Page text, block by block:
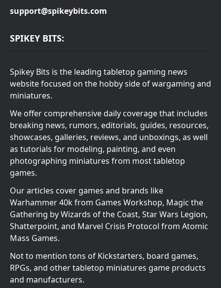
support@spikeybits.com
SPIKEY BITS:
Spikey Bits is the leading tabletop gaming news
website focused on the hobby side of wargaming and
miniatures.
We offer comprehensive daily coverage that includes
breaking news, rumors, editorials, guides, resources,
showcases, galleries, reviews, and unboxings, as well
as tutorials for modeling, painting, and even
photographing miniatures from most tabletop
games.
Our articles cover games and brands like
Warhammer 40k from Games Workshop, Magic the
Gathering by Wizards of the Coast, Star Wars Legion,
Shatterpoint, and Marvel Crisis Protocol from Atomic
Mass Games.
Not to mention tons of Kickstarters, board games,
RPGs, and other tabletop miniatures game products
and manufacturers.